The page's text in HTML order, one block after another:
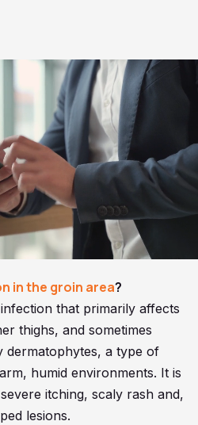
in the groin area?
that primarily affects
thighs, and sometimes
dermatophytes, a type of
humid environments. It is
itching, scaly rash and,
lesions.